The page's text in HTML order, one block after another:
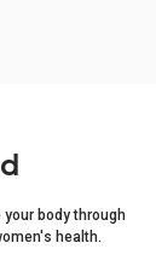
your body through
health.